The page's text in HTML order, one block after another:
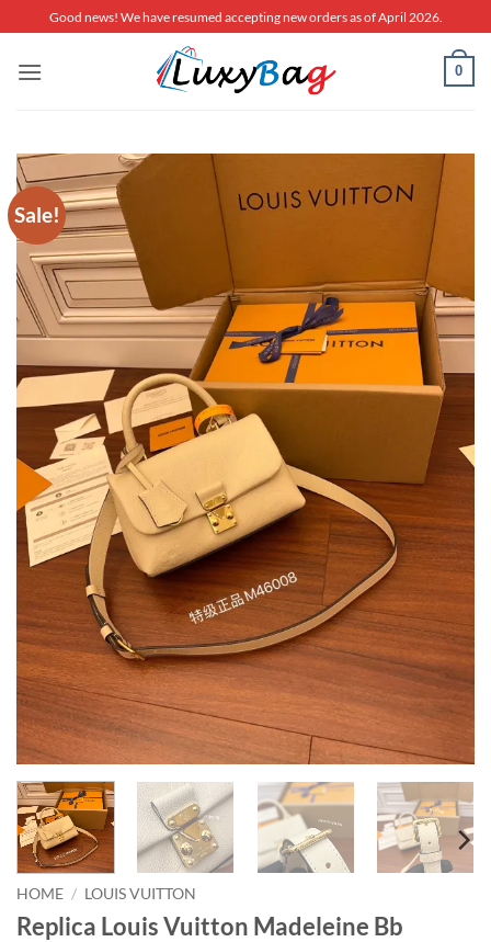
to
content
Good news! We have resumed accepting new orders as of April 2026.
0
Sale!
HOME / LOUIS VUITTON
Replica Louis Vuitton Madeleine Bb